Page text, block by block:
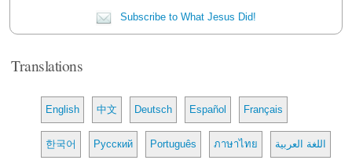
Subscribe to What Jesus Did!
Translations
English 中文 Deutsch Español Français
한국어 Русский Português ภาษาไทย اللغة العربية